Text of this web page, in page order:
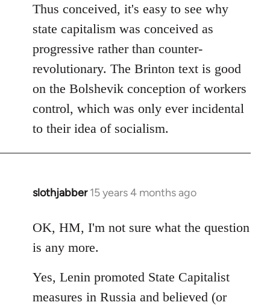
Thus conceived, it's easy to see why
state capitalism was conceived as
progressive rather than counter-
revolutionary. The Brinton text is good
on the Bolshevik conception of workers
control, which was only ever incidental
to their idea of socialism.
slothjabber 15 years 4 months ago
In
to
Welcome
libcom.org
OK, HM, I'm not sure what the question
is any more.
Yes, Lenin promoted State Capitalist
measures in Russia and believed (or